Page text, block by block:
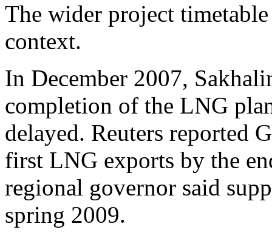
The wider project
context.
In December 2007,
completion of the LNG
delayed. Reuters reported
first LNG exports by the
regional governor said
spring 2009.